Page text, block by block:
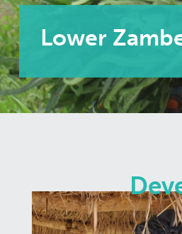
Lower